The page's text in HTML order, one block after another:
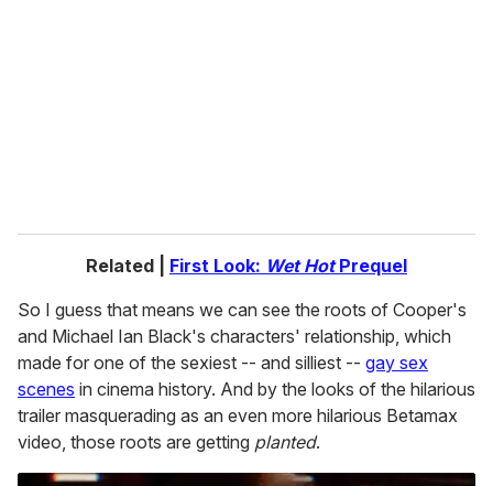
Related | First Look: Wet HotPrequel
So I guess that means we can see the roots of Cooper's
and Michael Ian Black's characters' relationship, which
made for one of the sexiest -- and silliest -- gay sex
scenes in cinema history. And by the looks of the hilarious
trailer masquerading as an even more hilarious Betamax
video, those roots are getting planted.